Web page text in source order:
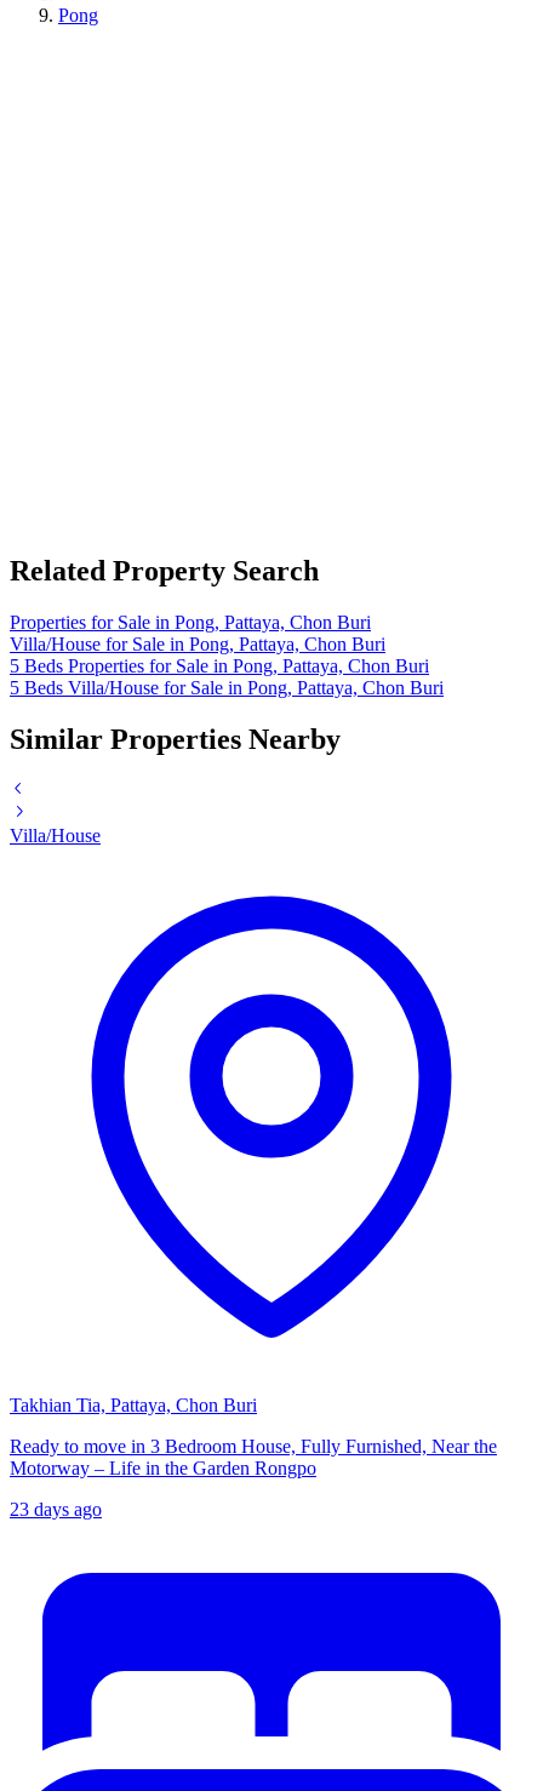
Pong
Related Property Search
Properties for Sale in Pong, Pattaya, Chon Buri
Villa/House for Sale in Pong, Pattaya, Chon Buri
5 Beds Properties for Sale in Pong, Pattaya, Chon Buri
5 Beds Villa/House for Sale in Pong, Pattaya, Chon Buri
Similar Properties Nearby
Villa/House
Takhian Tia, Pattaya, Chon Buri
Ready to move in 3 Bedroom House, Fully Furnished, Near the
Motorway – Life in the Garden Rongpo
23 days ago